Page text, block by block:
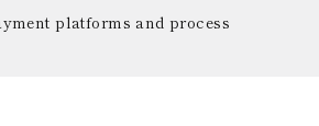
platforms and process